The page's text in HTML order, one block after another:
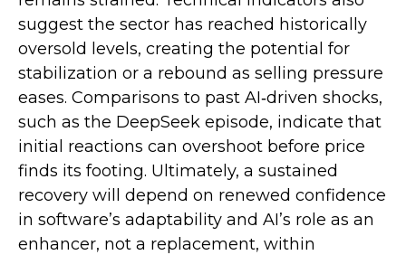
suggest the sector has reached historically
oversold levels, creating the potential for
stabilization or a rebound as selling pressure
eases. Comparisons to past AI‑driven shocks,
such as the DeepSeek episode, indicate that
initial reactions can overshoot before price
finds its footing. Ultimately, a sustained
recovery will depend on renewed confidence
in software’s adaptability and AI’s role as an
enhancer, not a replacement, within